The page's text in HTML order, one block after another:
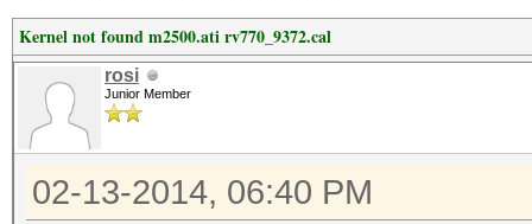
Kernel not found m2500.ati rv770_9372.cal
rosi
Junior Member
02-13-2014, 06:40 PM